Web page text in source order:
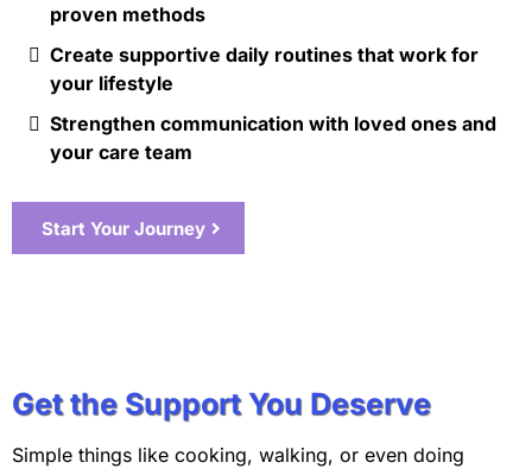
proven methods
Create supportive daily routines that work for
your lifestyle
Strengthen communication with loved ones and
your care team
Start Your Journey
Get the Support You Deserve
Simple things like cooking, walking, or even doing